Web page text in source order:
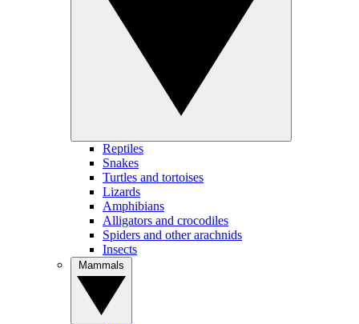
Reptiles
Snakes
Turtles and tortoises
Lizards
Amphibians
Alligators and crocodiles
Spiders and other arachnids
Insects